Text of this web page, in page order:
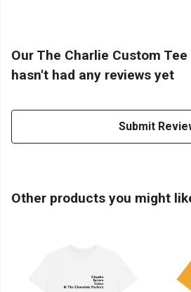
Our The Charlie Custom
hasn't had any reviews yet
Submit
Other products you might